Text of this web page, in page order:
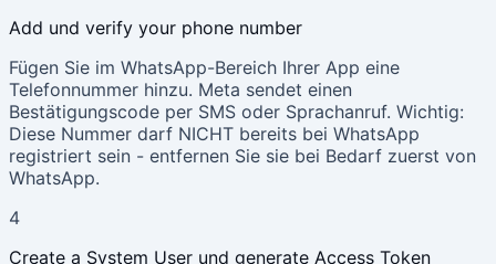
Add und verify your phone number
Fügen Sie im WhatsApp-Bereich Ihrer App eine
Telefonnummer hinzu. Meta sendet einen
Bestätigungscode per SMS oder Sprachanruf. Wichtig:
Diese Nummer darf NICHT bereits bei WhatsApp
registriert sein - entfernen Sie sie bei Bedarf zuerst von
WhatsApp.
4
Create a System User und generate Access Token